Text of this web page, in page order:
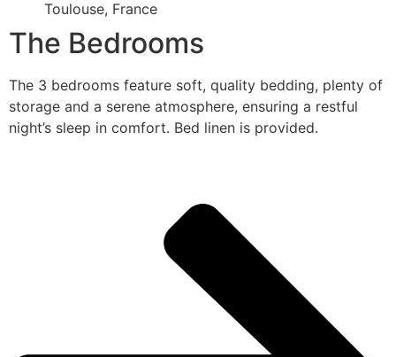
Toulouse, France
The Bedrooms
The 3 bedrooms feature soft, quality bedding, plenty of
storage and a serene atmosphere, ensuring a restful
night’s sleep in comfort. Bed linen is provided.